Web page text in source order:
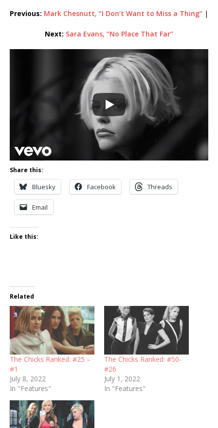
Previous: Mark Chesnutt, “I Don’t Want to Miss a Thing” |
Next: Sara Evans, “No Place That Far”
Share this:
Bluesky Facebook Threads
Email
Like this:
Related
The Chicks Ranked: #25 –
#1
July 8, 2022
In "Features"
The Chicks Ranked: #50-
#26
July 1, 2022
In "Features"